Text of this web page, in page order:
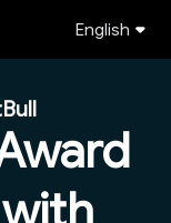
English